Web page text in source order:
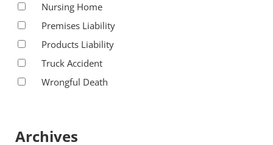
Nursing Home
Premises Liability
Products Liability
Truck Accident
Wrongful Death
Archives